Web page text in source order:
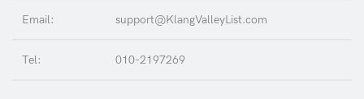
Email: support@KlangValleyList.com
Tel: 010-2197269